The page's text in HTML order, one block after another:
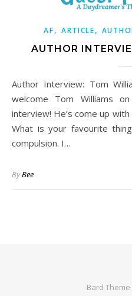
AF, ARTICLE,
AUTHOR
Author Interview: Tom Williams Today I am pleased to
welcome Tom Williams
interview! He’s come up
What is your favourite
compulsion. I…
ByBee
Bard